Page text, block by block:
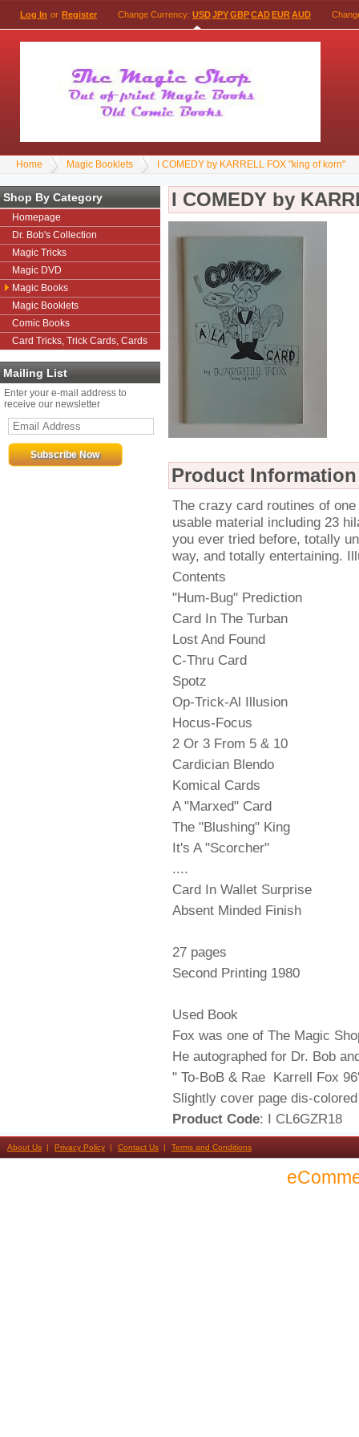
Log In or Register Change Currency: USDJPYGBPCADEURAUD
Home Magic Booklets I COMEDY by KARRELL FOX "king of korn"
Shop By Category
Homepage
Dr. Bob's Collection
Magic Tricks
Magic DVD
Magic Books
Magic Booklets
Comic Books
Card Tricks, Trick Cards, Cards
Mailing List
Enter your e-mail address to
receive our newsletter
I COMEDY by
Product Information
The crazy card routines of
usable material including 23
you ever tried before, totally
way, and totally entertaining.
Contents
"Hum-Bug" Prediction
Card In The Turban
Lost And Found
C-Thru Card
Spotz
Op-Trick-Al Illusion
Hocus-Focus
2 Or 3 From 5 & 10
Cardician Blendo
Komical Cards
A "Marxed" Card
The "Blushing" King
It's A "Scorcher"
....
Card In Wallet Surprise
Absent Minded Finish
27 pages
Second Printing 1980
Used Book
Fox was one of The Magic
He autographed for Dr. Bob
" To-BoB & Rae Karrell Fox
Slightly cover page dis-colored
Product Code: I CL6GZR18
About Us Privacy Policy Contact Us Terms and Conditions